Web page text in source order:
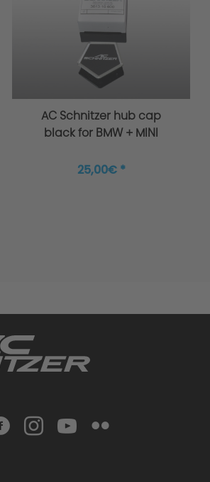
AC Schnitzer hub cap
black for BMW + MINI
25,00€ *